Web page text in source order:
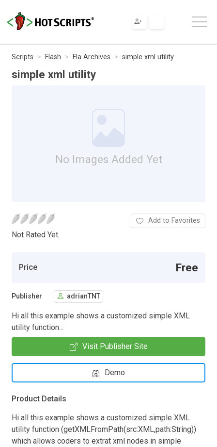
Scripts Flash Fla Archives simple xml utility
simple xml utility
No Images Added Yet
Not Rated Yet.
Add to Favorites
Price Free
Publisher adrianTNT
Hi all this example shows a customized simple XML
utility function...
Visit Publisher Site
Demo
Product Details
Hi all this example shows a customized simple XML
utility function (getXMLFromPath(src:XML,path:String))
which allows coders to extrat xml nodes in simple